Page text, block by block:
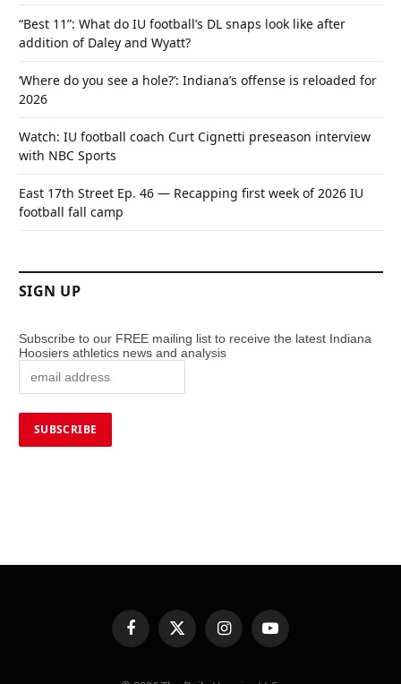
“Best 11”: What do IU football’s DL snaps look like after
addition of Daley and Wyatt?
‘Where do you see a hole?’: Indiana’s offense is reloaded for
2026
Watch: IU football coach Curt Cignetti preseason interview
with NBC Sports
East 17th Street Ep. 46 — Recapping first week of 2026 IU
football fall camp
SIGN UP
Subscribe to our FREE mailing list to receive the latest Indiana
Hoosiers athletics news and analysis
FacebookX
(Twitter)
InstagramYouTube